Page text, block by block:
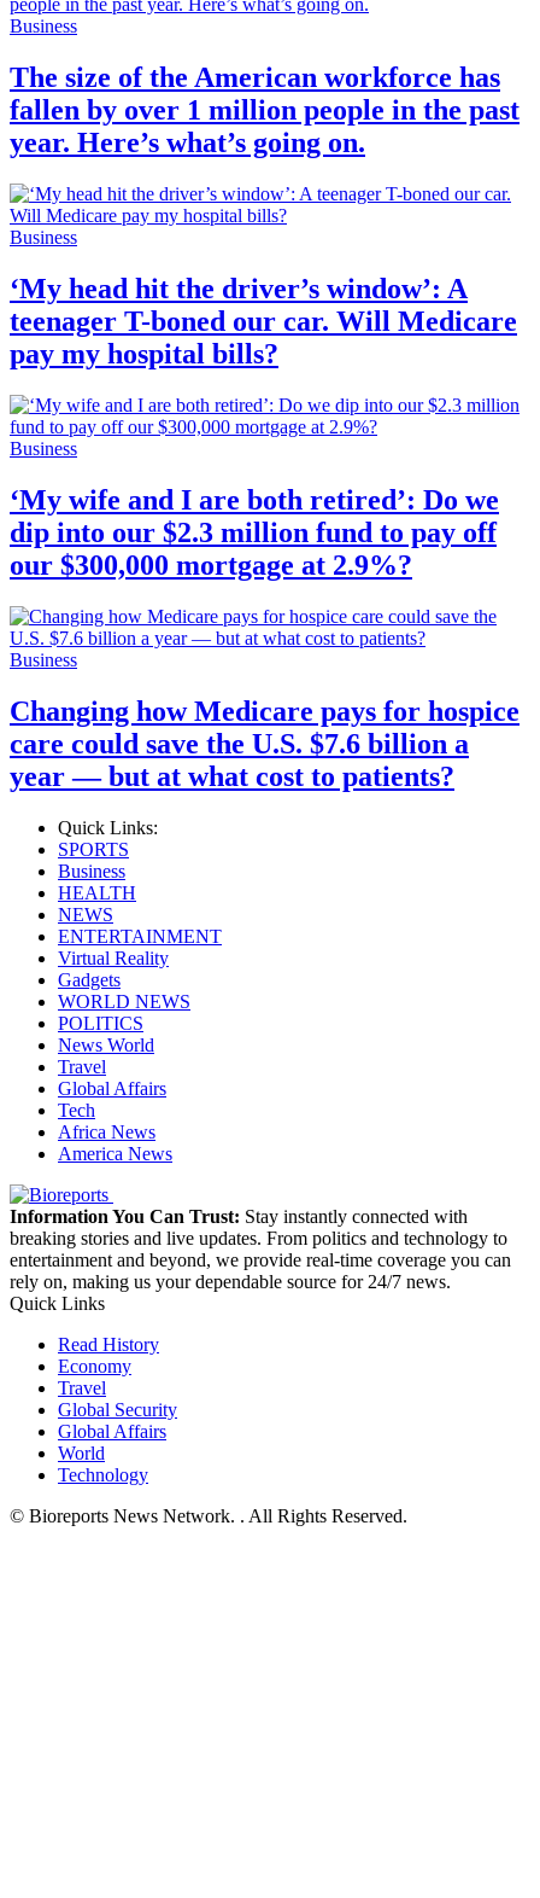
Business
The size of the American workforce has
fallen by over 1 million people in the past
year. Here’s what’s going on.
Business
‘My head hit the driver’s window’: A
teenager T-boned our car. Will Medicare
pay my hospital bills?
Business
‘My wife and I are both retired’: Do we
dip into our $2.3 million fund to pay off
our $300,000 mortgage at 2.9%?
Business
Changing how Medicare pays for hospice
care could save the U.S. $7.6 billion a
year — but at what cost to patients?
Quick Links:
SPORTS
Business
HEALTH
NEWS
ENTERTAINMENT
Virtual Reality
Gadgets
WORLD NEWS
POLITICS
News World
Travel
Global Affairs
Tech
Africa News
America News
Information You Can Trust: Stay instantly connected with
breaking stories and live updates. From politics and technology to
entertainment and beyond, we provide real-time coverage you can
rely on, making us your dependable source for 24/7 news.
Quick Links
Read History
Economy
Travel
Global Security
Global Affairs
World
Technology
© Bioreports News Network. . All Rights Reserved.